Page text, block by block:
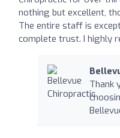
nothing but excellent,
The entire staff is
complete trust. I highly
Thank